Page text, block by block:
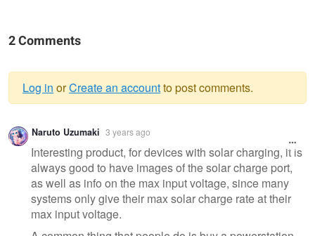
2 Comments
Warning
message
Log in orCreate an accountto post comments.
Naruto Uzumaki 3 years ago
Interesting product, for devices with solar charging, it is
always good to have images of the solar charge port,
as well as info on the max input voltage, since many
systems only give their max solar charge rate at their
max input voltage.